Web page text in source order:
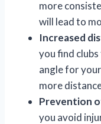
more
will lead to
Increased
you find
angle for
more
Prevention
you avoid